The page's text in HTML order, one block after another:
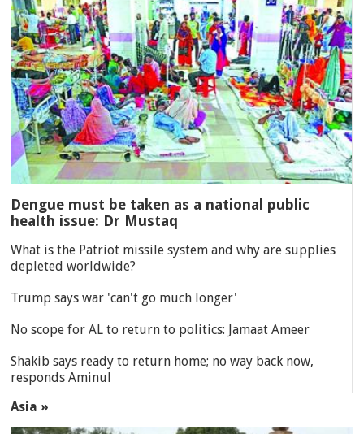
Dengue must be taken as a national public
health issue: Dr Mustaq
What is the Patriot missile system and why are supplies
depleted worldwide?
Trump says war 'can't go much longer'
No scope for AL to return to politics: Jamaat Ameer
Shakib says ready to return home; no way back now,
responds Aminul
Asia »